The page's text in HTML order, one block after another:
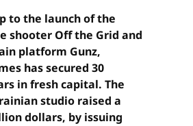
to the launch of the
shooter Off the Grid and
platform Gunz,
has secured 30
in fresh capital. The
studio raised a
dollars, by issuing